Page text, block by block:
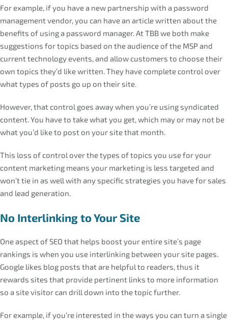
For example, if you have a new partnership with a password
management vendor, you can have an article written about the
benefits of using a password manager. At TBB we both make
suggestions for topics based on the audience of the MSP and
current technology events, and allow customers to choose their
own topics they’d like written. They have complete control over
what types of posts go up on their site.
However, that control goes away when you’re using syndicated
content. You have to take what you get, which may or may not be
what you’d like to post on your site that month.
This loss of control over the types of topics you use for your
content marketing means your marketing is less targeted and
won’t tie in as well with any specific strategies you have for sales
and lead generation.
No Interlinking to Your Site
One aspect of SEO that helps boost your entire site’s page
rankings is when you use interlinking between your site pages.
Google likes blog posts that are helpful to readers, thus it
rewards sites that provide pertinent links to more information
so a site visitor can drill down into the topic further.
For example, if you’re interested in the ways you can turn a single